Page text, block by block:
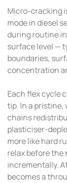
Micro-cracking
mode in diesel
during routine
surface level —
boundaries,
concentration
Each flex cycle
tip. In a
chains
plasticiser-
more like hard
relax before the
incrementally.
becomes a